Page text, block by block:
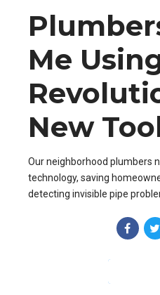
Me
New
Our neighborhood plumbers
technology, saving
detecting invisible pipe